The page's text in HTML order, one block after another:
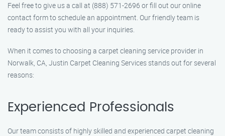
Feel free to give us a call at (888) 571-2696 or fill out our online
contact form to schedule an appointment. Our friendly team is
ready to assist you with all your inquiries.
When it comes to choosing a carpet cleaning service provider in
Norwalk, CA, Justin Carpet Cleaning Services stands out for several
reasons:
Experienced Professionals
Our team consists of highly skilled and experienced carpet cleaning